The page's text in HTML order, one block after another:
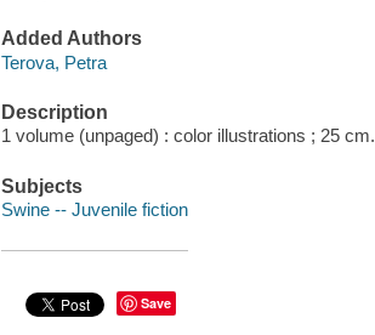
Added Authors
Terova, Petra
Description
1 volume (unpaged) : color illustrations ; 25 cm.
Subjects
Swine -- Juvenile fiction
Save